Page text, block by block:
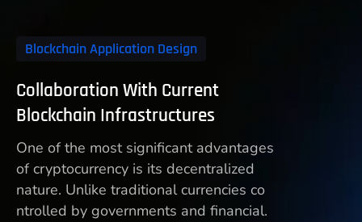
Blockchain Application Design
Collaboration With Current
Blockchain Infrastructures
One of the most significant advantages
of cryptocurrency is its decentralized
nature. Unlike traditional currencies co
ntrolled by governments and financial.